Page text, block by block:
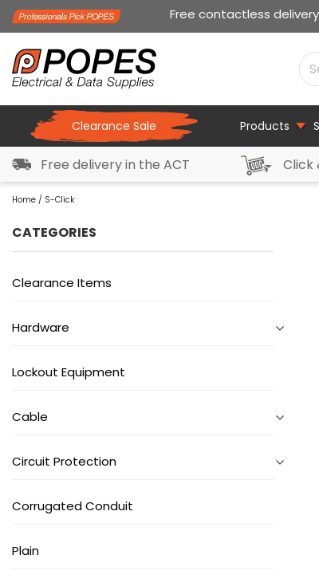
Free contactless
Clearance Sale Products
Free delivery in the ACT Click
Home / S-Click
CATEGORIES
Clearance Items
Hardware
Lockout Equipment
Cable
Circuit Protection
Corrugated Conduit
Plain